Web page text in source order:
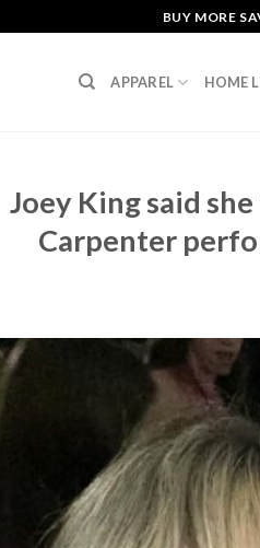
BUY MORE
APPAREL HOME
Joey King said
Carpenter